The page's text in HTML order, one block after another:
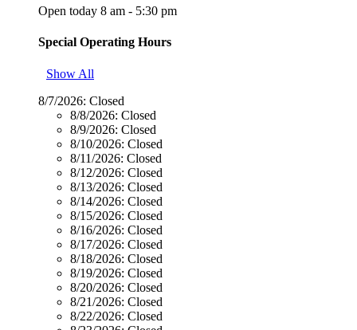
Open today 8 am - 5:30 pm
Special Operating Hours
Show All
8/7/2026: Closed
8/8/2026: Closed
8/9/2026: Closed
8/10/2026: Closed
8/11/2026: Closed
8/12/2026: Closed
8/13/2026: Closed
8/14/2026: Closed
8/15/2026: Closed
8/16/2026: Closed
8/17/2026: Closed
8/18/2026: Closed
8/19/2026: Closed
8/20/2026: Closed
8/21/2026: Closed
8/22/2026: Closed